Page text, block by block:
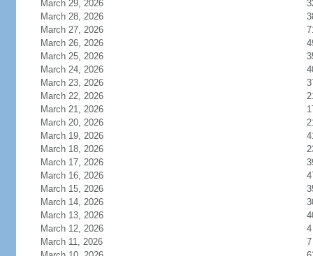
March 29, 2026
March 28, 2026
March 27, 2026
March 26, 2026
March 25, 2026
March 24, 2026
March 23, 2026
March 22, 2026
March 21, 2026
March 20, 2026
March 19, 2026
March 18, 2026
March 17, 2026
March 16, 2026
March 15, 2026
March 14, 2026
March 13, 2026
March 12, 2026
4
March 11, 2026
7